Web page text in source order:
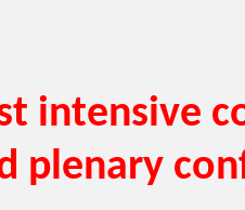
intensive
plenary